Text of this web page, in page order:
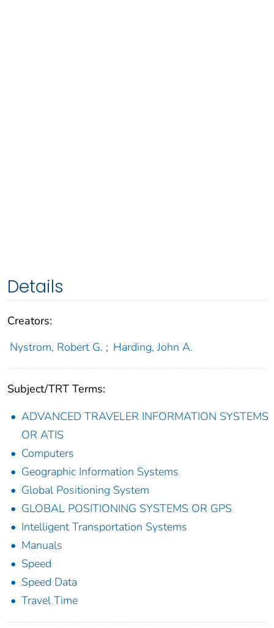
Details
Creators:
Nystrom, Robert G. ; Harding, John A.
Subject/TRT Terms:
ADVANCED TRAVELER INFORMATION SYSTEMS
OR ATIS
Computers
Geographic Information Systems
Global Positioning System
GLOBAL POSITIONING SYSTEMS OR GPS
Intelligent Transportation Systems
Manuals
Speed
Speed Data
Travel Time